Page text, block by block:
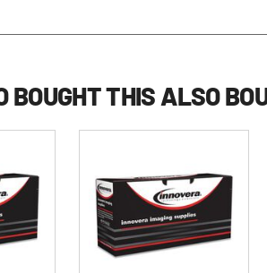
BOUGHT THIS ALSO